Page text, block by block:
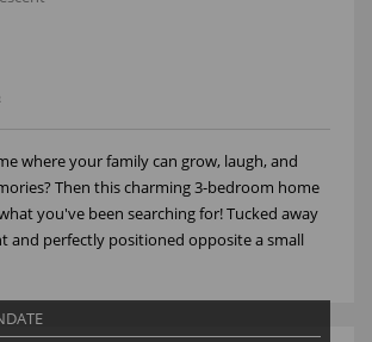
where your family can grow, laugh, and
Then this charming 3-bedroom home
you've been searching for! Tucked away
and perfectly positioned opposite a small